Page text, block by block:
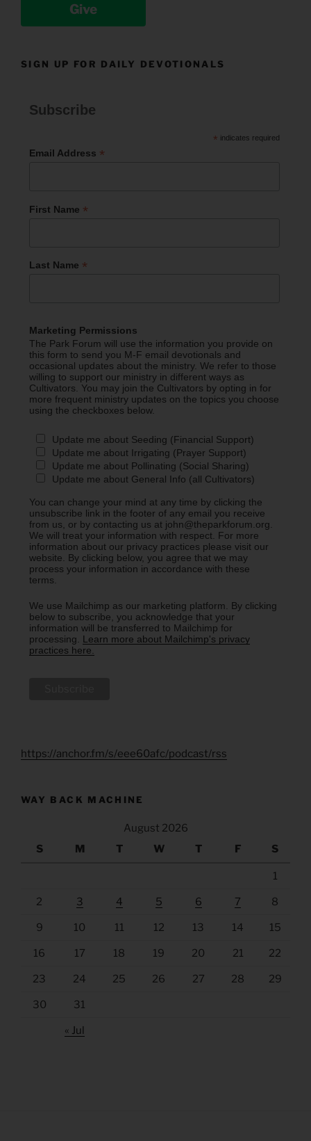
Give
SIGN UP FOR DAILY DEVOTIONALS
Subscribe
* indicates required
Email Address *
First Name *
Last Name *
Marketing Permissions
The Park Forum will use the information you provide on
this form to send you M-F email devotionals and
occasional updates about the ministry. We refer to those
willing to support our ministry in different ways as
Cultivators. You may join the Cultivators by opting in for
more frequent ministry updates on the topics you choose
using the checkboxes below.
Update me about Seeding (Financial Support)
Update me about Irrigating (Prayer Support)
Update me about Pollinating (Social Sharing)
Update me about General Info (all Cultivators)
You can change your mind at any time by clicking the
unsubscribe link in the footer of any email you receive
from us, or by contacting us at john@theparkforum.org.
We will treat your information with respect. For more
information about our privacy practices please visit our
website. By clicking below, you agree that we may
process your information in accordance with these
terms.
We use Mailchimp as our marketing platform. By clicking
below to subscribe, you acknowledge that your
information will be transferred to Mailchimp for
processing. Learn more about Mailchimp's privacy
practices here.
https://anchor.fm/s/eee60afc/podcast/rss
WAY BACK MACHINE
August 2026
S
M T W T F S
1
2 3 4 5 6 7 8
9 10 11 12 13 14 15
16 17 18 19 20 21 22
23 24 25 26 27 28 29
30 31
« Jul